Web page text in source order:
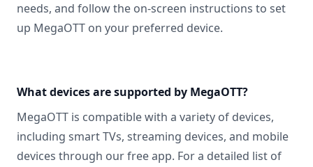
needs, and follow the on-screen instructions to set
up MegaOTT on your preferred device.
What devices are supported by MegaOTT?
MegaOTT is compatible with a variety of devices,
including smart TVs, streaming devices, and mobile
devices through our free app. For a detailed list of